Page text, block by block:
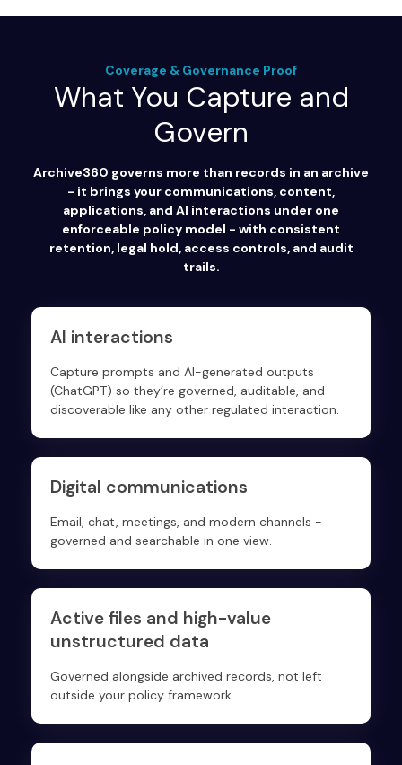
Coverage & Governance Proof
What You Capture and
Govern
Archive360 governs more than records in an archive
- it brings your communications, content,
applications, and AI interactions under one
enforceable policy model - with consistent
retention, legal hold, access controls, and audit
trails.
AI interactions
Capture prompts and AI-generated outputs
(ChatGPT) so they’re governed, auditable, and
discoverable like any other regulated interaction.
Digital communications
Email, chat, meetings, and modern channels -
governed and searchable in one view.
Active files and high-value
unstructured data
Governed alongside archived records, not left
outside your policy framework.